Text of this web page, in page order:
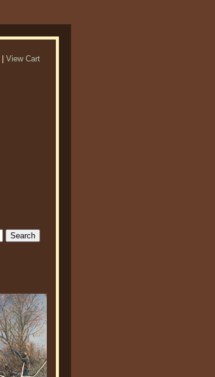
View Cart